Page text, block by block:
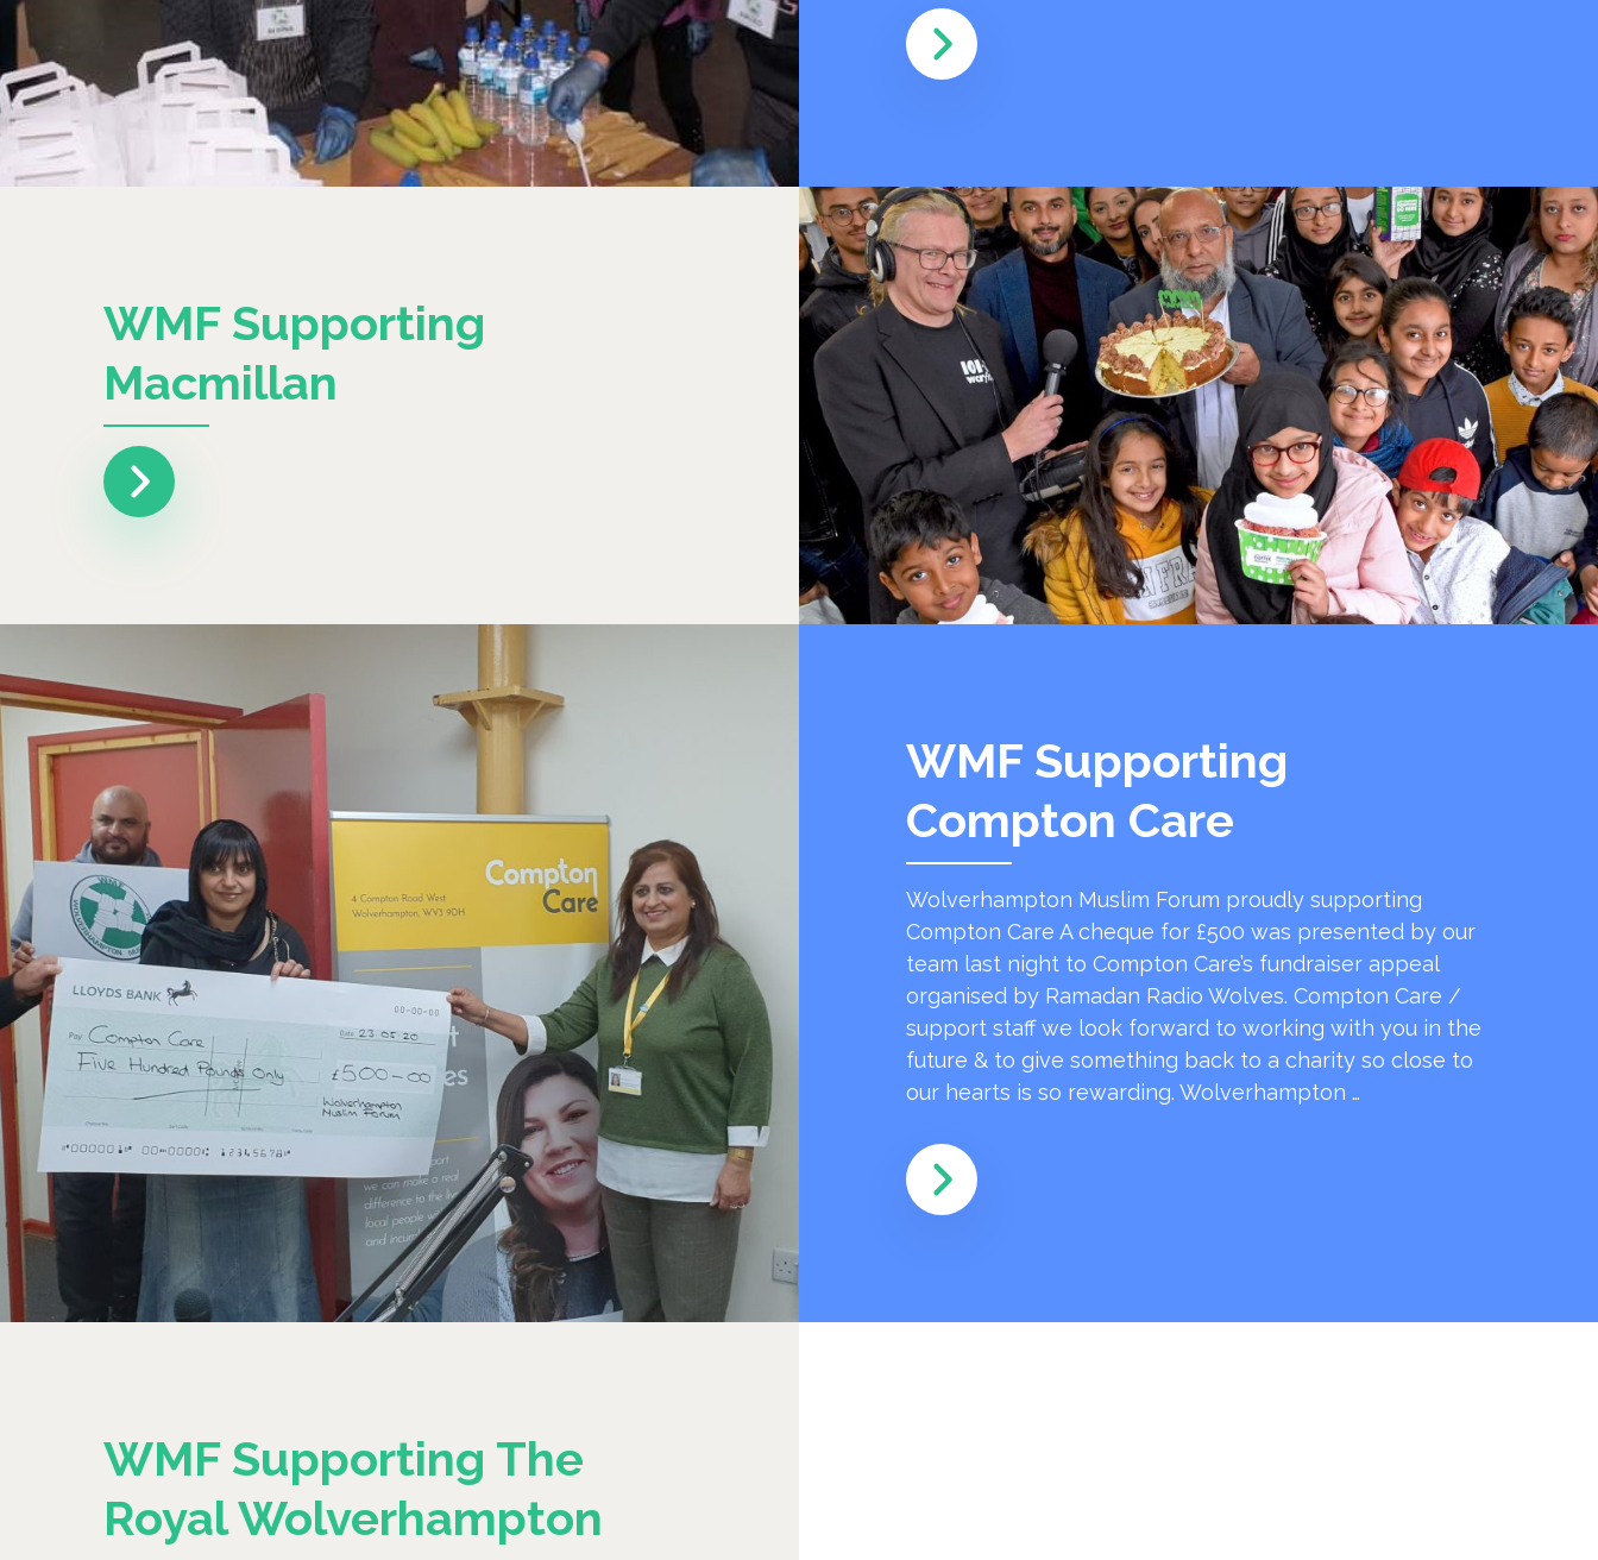
WMF Supporting
Macmillan
WMF Supporting
Compton Care
Wolverhampton Muslim Forum proudly supporting
Compton Care A cheque for £500 was presented by our
team last night to Compton Care’s fundraiser appeal
organised by Ramadan Radio Wolves. Compton Care /
support staff we look forward to working with you in the
future & to give something back to a charity so close to
our hearts is so rewarding. Wolverhampton …
WMF Supporting The
Royal Wolverhampton